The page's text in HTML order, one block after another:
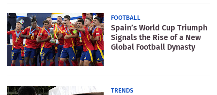
FOOTBALL
Spain’s World Cup Triumph
Signals the Rise of a New
Global Football Dynasty
TRENDS